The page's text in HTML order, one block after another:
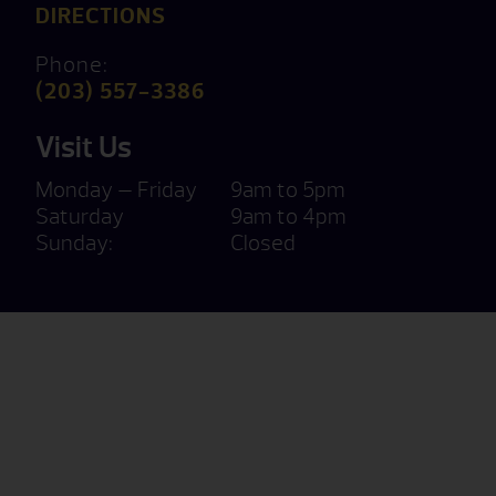
DIRECTIONS
Phone:
(203) 557-3386
Visit Us
Monday — Friday
9am to 5pm
Saturday
9am to 4pm
Sunday:
Closed